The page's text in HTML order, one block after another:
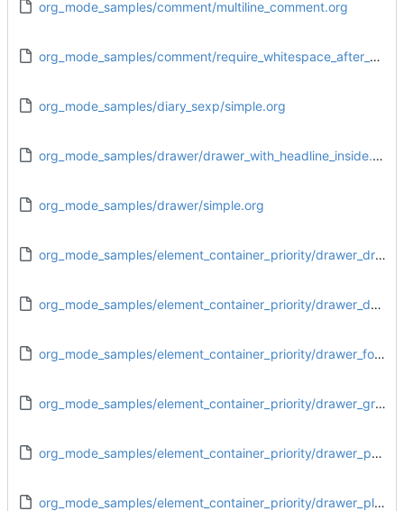
org_mode_samples/comment/multiline_comment.org
org_mode_samples/comment/require_whitespace_after_hash.org
org_mode_samples/diary_sexp/simple.org
org_mode_samples/drawer/drawer_with_headline_inside.org
org_mode_samples/drawer/simple.org
org_mode_samples/element_container_priority/drawer_drawer.org
org_mode_samples/element_container_priority/drawer_dynamic_block.org
org_mode_samples/element_container_priority/drawer_footnote_definition.org
org_mode_samples/element_container_priority/drawer_greater_block.org
org_mode_samples/element_container_priority/drawer_paragraph.org
org_mode_samples/element_container_priority/drawer_plain_list.org